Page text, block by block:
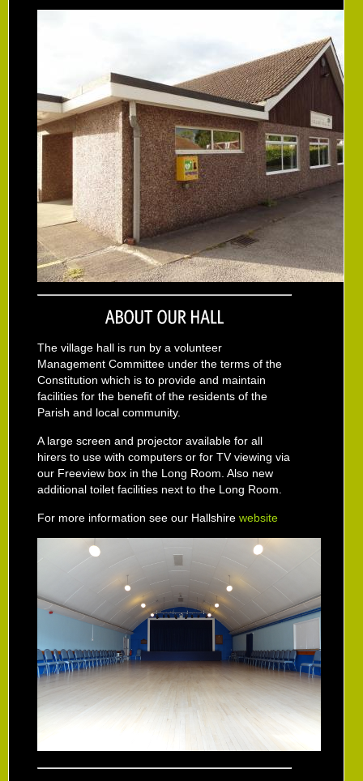
The village hall is run by a volunteer
Management Committee under the terms of the
Constitution which is to provide and maintain
facilities for the benefit of the residents of the
Parish and local community.
A large screen and projector available for all
hirers to use with computers or for TV viewing via
our Freeview box in the Long Room. Also new
additional toilet facilities next to the Long Room.
For more information see our Hallshire website